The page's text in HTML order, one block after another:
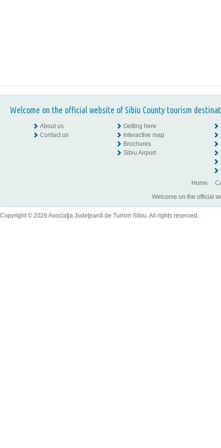
Welcome on the official website of Sibiu County tourism
About us
Contact us
Getting here
Interactive map
Brochures
Sibiu Airport
Home
Welcome on the official
Copyright © 2026 Asociaţia Judeţeană de Turism Sibiu. All rights reserved.